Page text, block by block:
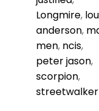
Longmire,
anderson,
men, ncis,
peter jason,
scorpion,
streetwalker